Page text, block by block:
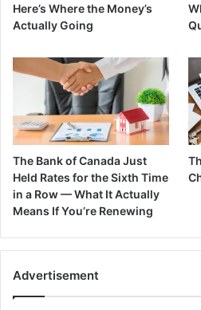
Here’s Where the Money’s
Actually Going
The Bank of Canada Just
Held Rates for the Sixth Time
in a Row — What It Actually
Means If You’re Renewing
Advertisement